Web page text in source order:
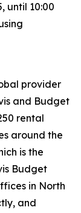
until 10:00
provider
and Budget
rental
around the
is the
Budget
in North
and